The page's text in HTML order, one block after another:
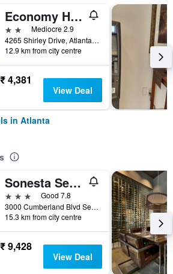
Economy Hotel Atlanta
2 starsMediocre 2.9
4265 Shirley Drive, Atlanta, GA, United States
12.9 km from city centre
₹ 4,381
View Deal
in Atlanta
Sonesta Select Atlanta Cumberland Galleria Ballpark
3 stars
Good 7.8
3000 Cumberland Blvd Se, Atlanta, GA, United States
15.3 km from city centre
₹ 9,428
View Deal